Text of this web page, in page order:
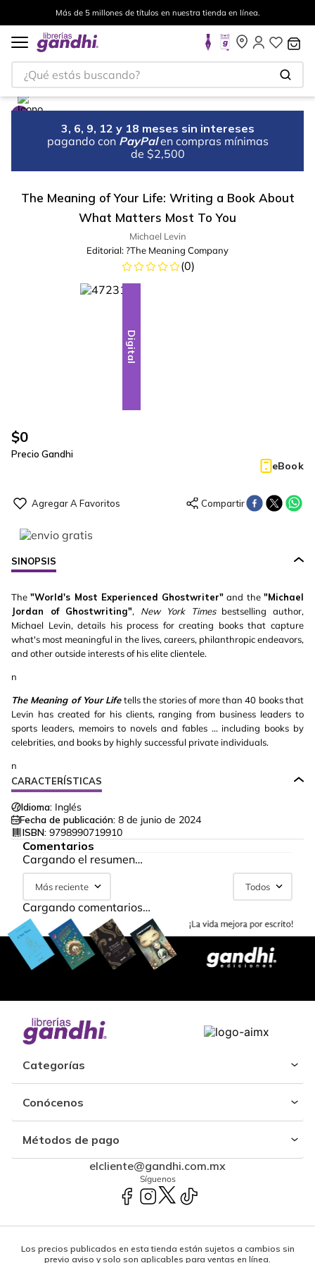
Más de 5 millones de títulos en nuestra tienda en línea.
¿Qué estás buscando?
3, 6, 9, 12 y 18 meses sin intereses
pagando con PayPal en compras mínimas
de $2,500
The Meaning of Your Life: Writing a Book About
What Matters Most To You
Michael Levin
Editorial: ?The Meaning Company
(0)
Digital
$0
Precio Gandhi
eBook
SINOPSIS
The"World's Most Experienced Ghostwriter" and the"Michael
Jordan of Ghostwriting", New York Timesbestselling author,
Michael Levin, details his process for creating books that capture
what's most meaningful in the lives, careers, philanthropic endeavors,
and other outside interests of his elite clientele.
n
The Meaning of Your Lifetells the stories of more than 40 books that
Levin has created for his clients, ranging from business leaders to
sports leaders, memoirs to novels and fables ... including books by
celebrities, and books by highly successful private individuals.
n
CARACTERÍSTICAS
Idioma: Inglés
Fecha de publicación: 8 de junio de 2024
ISBN: 9798990719910
Comentarios
Cargando el resumen…
Más reciente Todos
Cargando comentarios…
Categorías
Conócenos
Métodos de pago
elcliente@gandhi.com.mx
Síguenos
Los precios publicados en esta tienda están sujetos a cambios sin
previo aviso y solo son aplicables para ventas en línea.